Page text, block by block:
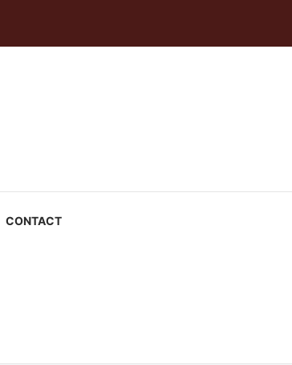
CONTACT